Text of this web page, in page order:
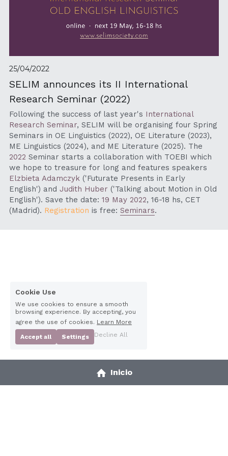
25/04/2022
SELIM announces its II International
Research Seminar (2022)
Following the success of last year's International
Research Seminar, SELIM will be organising four Spring
Seminars in OE Linguistics (2022), OE Literature (2023),
2022 Seminar starts a collaboration with TOEBI which
Elzbieta Adamczyk ('Futurate Presents in Early
English') and Judith Huber ('Talking about Motion in Old
English'). Save the date: 19 May 2022, 16-18 hs, CET
(Madrid). Registration is free: Seminars.
Inicio
Cookie Use
We use cookies to ensure a smooth
browsing experience. By accepting, you
agree the use of cookies. Learn More
Accept all Settings Decline All